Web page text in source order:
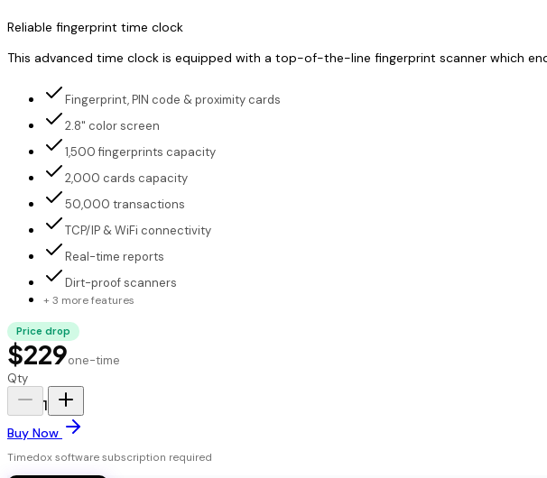
Reliable fingerprint time clock
This advanced time clock is equipped with a top-of-the-line fingerprint scanner which
Fingerprint, PIN code & proximity cards
2.8" color screen
1,500 fingerprints capacity
2,000 cards capacity
50,000 transactions
TCP/IP & WiFi connectivity
Real-time reports
Dirt-proof scanners
+ 3 more features
Price drop
$229one-time
Qty
1
Buy Now
Timedox software subscription required